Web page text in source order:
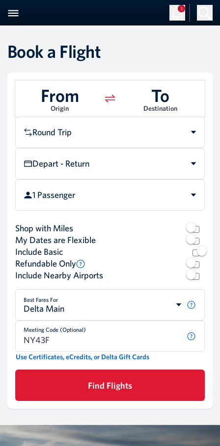
3
Book a Flight
From
Origin
To
Destination
Round Trip
Depart - Return
1 Passenger
Shop with Miles
My Dates are Flexible
Include Basic
Refundable Only
Include Nearby Airports
Best Fares For
Delta Main
Meeting Code (Optional)
Use Certificates, eCredits, or Delta Gift Cards
Find Flights